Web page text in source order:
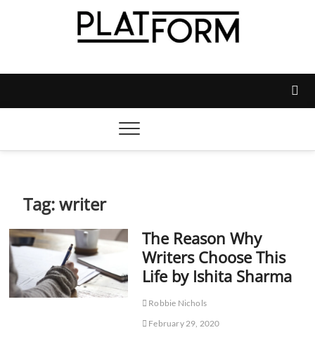
Platform Magazine
MAGAZINE
Tag:writer
The Reason Why
Writers Choose This
Life by Ishita Sharma
Robbie Nichols
February 29, 2020